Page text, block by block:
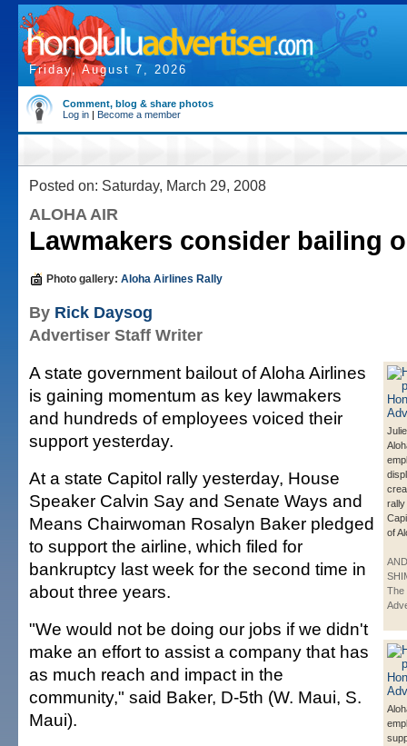
Friday, August 7, 2026
Comment, blog & share photos
Log in | Become a member
Posted on: Saturday, March 29, 2008
ALOHA AIR
Lawmakers consider bailing
Photo gallery: Aloha Airlines Rally
By Rick Daysog
Advertiser Staff Writer
rally
of
The
A state government bailout of Aloha Airlines
is gaining momentum as key lawmakers
and hundreds of employees voiced their
support yesterday.
At a state Capitol rally yesterday, House
Speaker Calvin Say and Senate Ways and
Means Chairwoman Rosalyn Baker pledged
to support the airline, which filed for
bankruptcy last week for the second time in
about three years.
"We would not be doing our jobs if we didn't
make an effort to assist a company that has
as much reach and impact in the
community," said Baker, D-5th (W. Maui, S.
Maui).